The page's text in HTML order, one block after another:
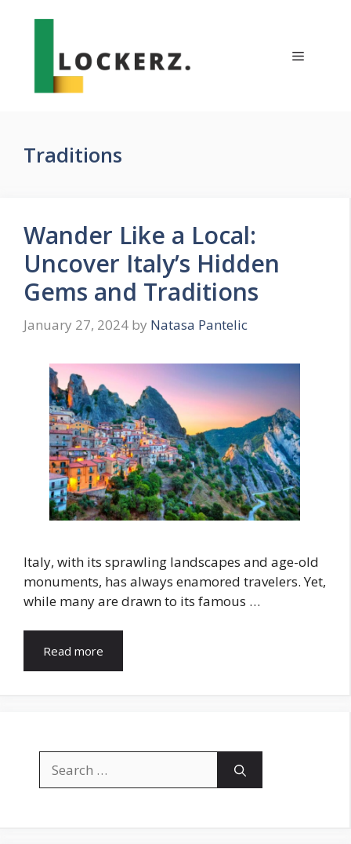
Menu
Traditions
Wander Like a Local:
Uncover Italy’s Hidden
Gems and Traditions
January 27, 2024 by Natasa Pantelic
Italy, with its sprawling landscapes and age-old
monuments, has always enamored travelers. Yet,
while many are drawn to its famous …
Read more
for: